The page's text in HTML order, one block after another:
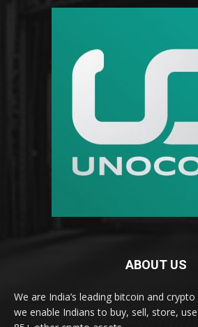
ABOUT US
We are India’s leading bitcoin and
we enable Indians to buy, sell, store,